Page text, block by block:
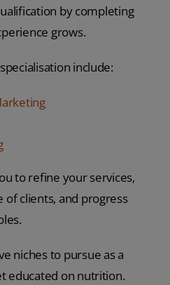
by completing
grows.
include:
to refine your services,
clients, and progress
niches to pursue as a
educated on nutrition.